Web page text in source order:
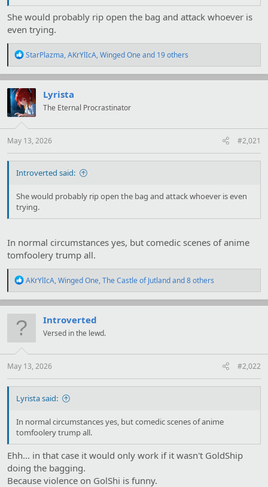
She would probably rip open the bag and attack whoever is
even trying.
R
a
c
t
i
o
s
:
StarPlazma,AKrYlIcA,Winged Oneand 19 others
Lyrista
The Eternal Procrastinator
May 13, 2026 #2,021
Introverted said:
She would probably rip open the bag and attack whoever is even
trying.
In normal circumstances yes, but comedic scenes of anime
tomfoolery trump all.
R
a
c
i
s
:
AKrYlIcA,Winged One,The Castle of Jutlandand 8 others
Introverted
Versed in the lewd.
May 13, 2026 #2,022
Lyrista said:
In normal circumstances yes, but comedic scenes of anime
tomfoolery trump all.
Ehh... in that case it would only work if it wasn't GoldShip
doing the bagging.
Because violence on GolShi is funny.